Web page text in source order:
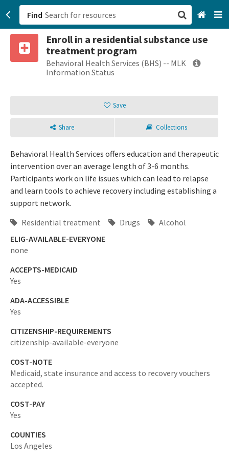
Find
Enroll in a residential substance use
treatment program
Behavioral Health Services (BHS) -- MLK
Information Status
Save
Share Collections
Behavioral Health Services offers education and therapeutic
intervention over an average length of 3-6 months.
Participants work on life issues which can lead to relapse
and learn tools to achieve recovery including establishing a
support network.
Residential treatment
Drugs
Alcohol
ELIG-AVAILABLE-EVERYONE
none
ACCEPTS-MEDICAID
Yes
ADA-ACCESSIBLE
Yes
CITIZENSHIP-REQUIREMENTS
citizenship-available-everyone
COST-NOTE
Medicaid, state insurance and access to recovery vouchers
accepted.
COST-PAY
Yes
COUNTIES
Los Angeles
San Francisco, CA
Browse All Categories
Sign up
Login